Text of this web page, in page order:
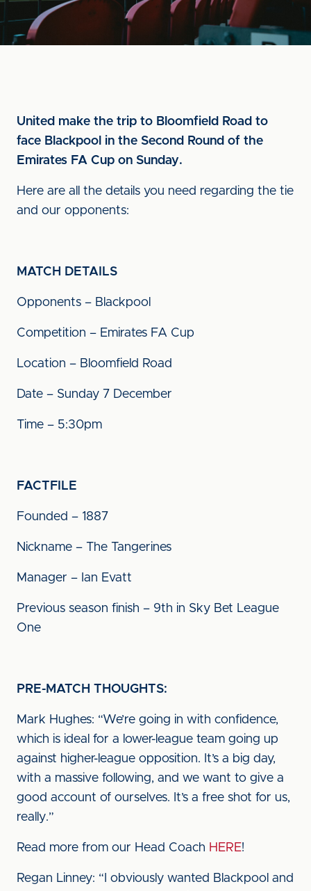
United make the trip to Bloomfield Road to
face Blackpool in the Second Round of the
Emirates FA Cup on Sunday.
Here are all the details you need regarding the tie
and our opponents:
MATCH DETAILS
Opponents – Blackpool
Competition – Emirates FA Cup
Location – Bloomfield Road
Date – Sunday 7 December
Time – 5:30pm
FACTFILE
Founded – 1887
Nickname – The Tangerines
Manager – Ian Evatt
Previous season finish – 9th in Sky Bet League
One
PRE-MATCH THOUGHTS:
Mark Hughes: “We’re going in with confidence,
which is ideal for a lower-league team going up
against higher-league opposition. It’s a big day,
with a massive following, and we want to give a
good account of ourselves. It’s a free shot for us,
really.”
Read more from our Head Coach HERE!
Regan Linney: “I obviously wanted Blackpool and